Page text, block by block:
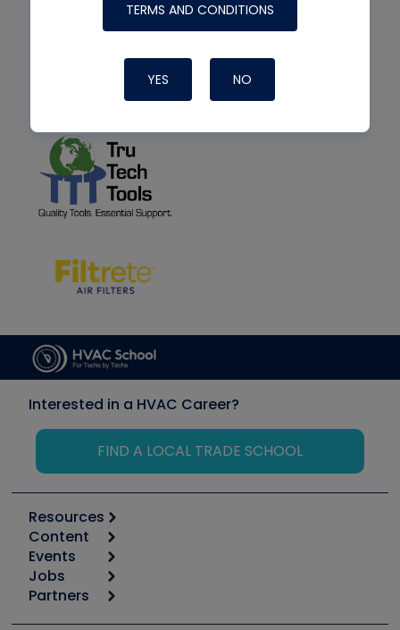
TERMS AND CONDITIONS
YES NO
Interested in a HVAC Career?
FIND A LOCAL TRADE SCHOOL
Resources
Calculators
Tool list
Apps
Great Books
Content
Start
Podcasts
Events
6th Annual HVAC/R Training Symposium
Jobs
Job Posts
Partners